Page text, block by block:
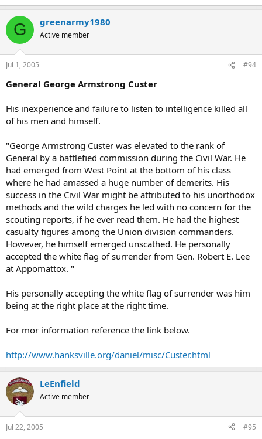
G greenarmy1980
Active member
Jul 1, 2005 #94
General George Armstrong Custer
His inexperience and failure to listen to intelligence killed all
of his men and himself.
"George Armstrong Custer was elevated to the rank of
General by a battlefied commission during the Civil War. He
had emerged from West Point at the bottom of his class
where he had amassed a huge number of demerits. His
success in the Civil War might be attributed to his unorthodox
methods and the wild charges he led with no concern for the
scouting reports, if he ever read them. He had the highest
casualty figures among the Union division commanders.
However, he himself emerged unscathed. He personally
accepted the white flag of surrender from Gen. Robert E. Lee
at Appomattox. "
His personally accepting the white flag of surrender was him
being at the right place at the right time.
For mor information reference the link below.
http://www.hanksville.org/daniel/misc/Custer.html
LeEnfield
Active member
Jul 22, 2005 #95